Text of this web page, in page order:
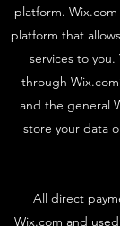
platform.
platform that
services to
through
and the general
store your data
All direct
Wix.com and